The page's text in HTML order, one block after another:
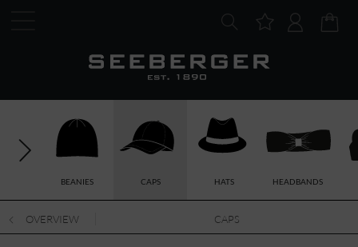
BEANIES CAPS HATS HEADBANDS
OVERVIEW CAPS